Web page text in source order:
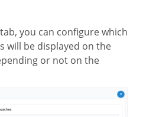
will be displayed on the
or not on the